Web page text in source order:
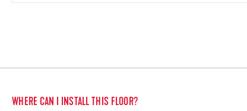
WHERE CAN I INSTALL THIS FLOOR?